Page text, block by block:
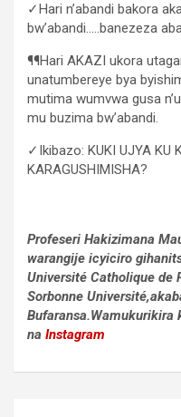
✓Hari n’abandi bakora
bw’abandi…..banezeza
¶¶Hari AKAZI ukora
unatumbereye bya
mutima wumvwa gusa
mu buzima bw’abandi.
✓Ikibazo: KUKI UJYA KU
KARAGUSHIMISHA?
Profeseri Hakizimana
warangije icyiciro
Université Catholique de
Sorbonne
Bufaransa.Wamukurikira
na Instagram